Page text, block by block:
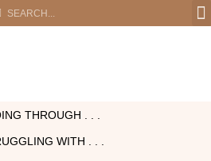
THROUGH . . .
WITH . . .